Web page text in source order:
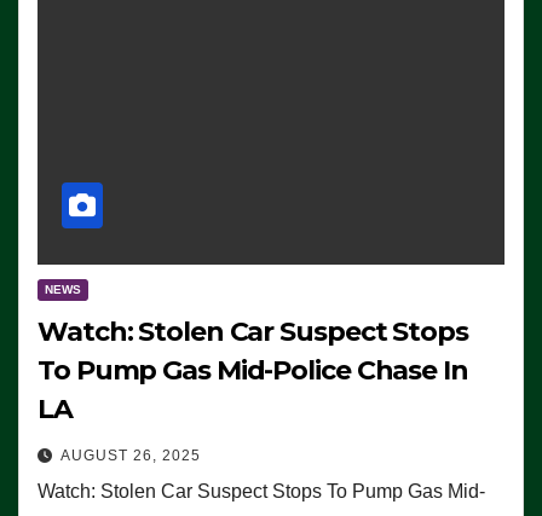
NEWS
Watch: Stolen Car Suspect Stops
To Pump Gas Mid-Police Chase In
LA
AUGUST 26, 2025
Watch: Stolen Car Suspect Stops To Pump Gas Mid-